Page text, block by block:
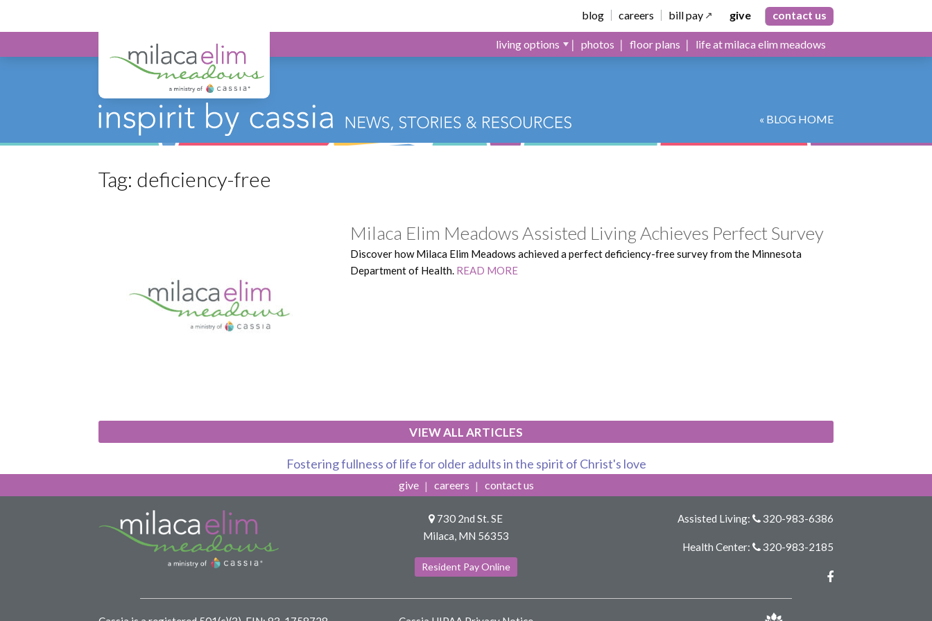
Milaca Elim Meadows blog careers bill pay give contact us
living options photos floor plans life at milaca elim meadows
« BLOG HOME
Tag: deficiency-free
Milaca Elim Meadows Assisted Living Achieves Perfect Survey
Discover how Milaca Elim Meadows achieved a perfect deficiency-free survey from the Minnesota
Department of Health. READ MORE
VIEW ALL ARTICLES
Fostering fullness of life for older adults in the spirit of Christ's love
give careers contact us
730 2nd St. SE
Milaca, MN 56353
Resident Pay Online
Assisted Living: 320-983-6386
Health Center: 320-983-2185
Facebook